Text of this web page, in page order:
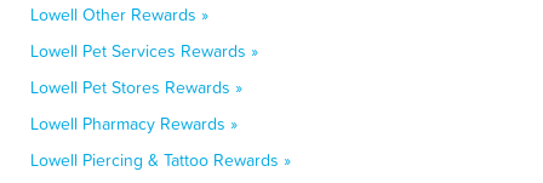
Lowell Other Rewards »
Lowell Pet Services Rewards »
Lowell Pet Stores Rewards »
Lowell Pharmacy Rewards »
Lowell Piercing & Tattoo Rewards »